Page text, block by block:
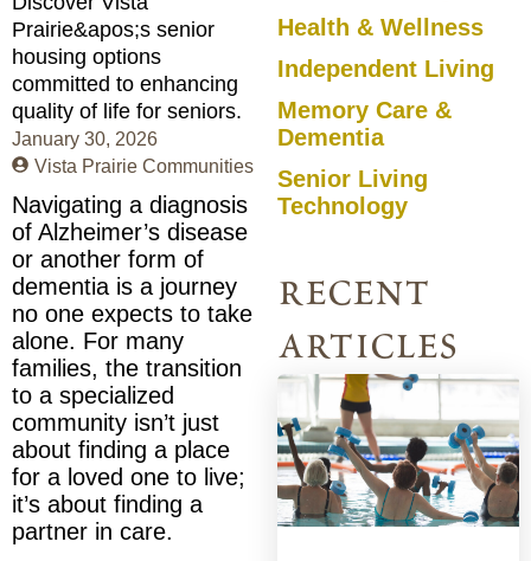
Health & Wellness
Independent Living
Memory Care &
Dementia
Senior Living
Technology
recent
articles
January 30, 2026
Vista Prairie Communities
Navigating a diagnosis
of Alzheimer’s disease
or another form of
dementia is a journey
no one expects to take
alone. For many
families, the transition
to a specialized
community isn’t just
about finding a place
for a loved one to live;
it’s about finding a
partner in care.